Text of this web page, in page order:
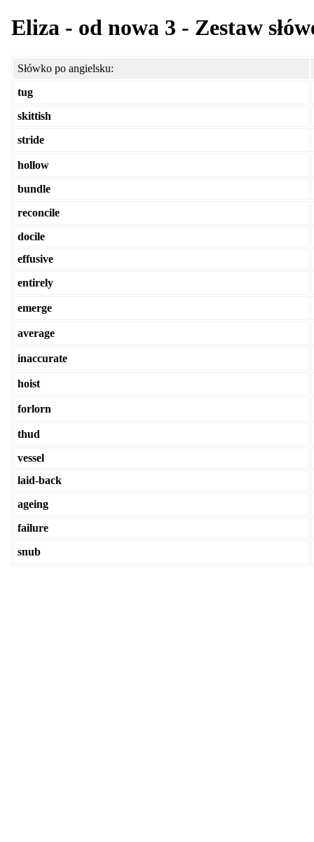
Eliza - od nowa 3 - Zestaw
Słówko po angielsku:
tug
skittish
stride
hollow
bundle
reconcile
docile
effusive
entirely
emerge
average
inaccurate
hoist
forlorn
thud
vessel
laid-back
ageing
failure
snub